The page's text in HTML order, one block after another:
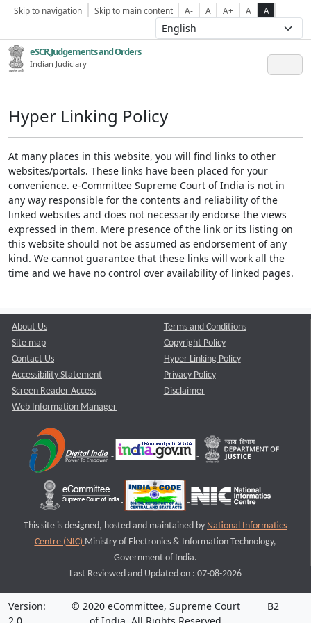
Skip to navigation Skip to main content A- A A+ A A
eSCR,Judgements and Orders
Indian Judiciary
Hyper Linking Policy
At many places in this website, you will find links to other
websites/portals. These links have been placed for your
convenience. e-Committee Supreme Court of India is not in
any way responsible for the contents and reliability of the
linked websites and does not necessarily endorse the views
expressed in them. Mere presence of the link or its listing on
this website should not be assumed as endorsement of any
kind. We cannot guarantee that these links will work all the
time and we have no control over availability of linked pages.
About Us
Site map
Contact Us
Accessibility Statement
Screen Reader Access
Web Information Manager
Terms and Conditions
Copyright Policy
Hyper Linking Policy
Privacy Policy
Disclaimer
This site is designed, hosted and maintained by National Informatics
Centre (NIC) Ministry of Electronics & Information Technology,
Government of India.
Last Reviewed and Updated on : 07-08-2026
Version:
© 2020 eCommittee, Supreme Court
B2